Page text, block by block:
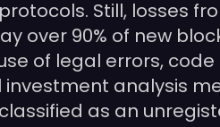
Still, losses
over 90% of new
of legal errors,
investment analysis
as an